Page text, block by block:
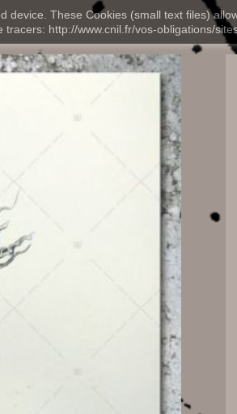
These Cookies (small text files)
http://www.cnil.fr/vos-obligations/